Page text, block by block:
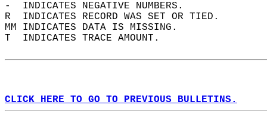
-  INDICATES NEGATIVE NUMBERS.
R  INDICATES RECORD WAS SET OR TIED.
MM INDICATES DATA IS MISSING.
T  INDICATES TRACE AMOUNT.
CLICK HERE TO GO TO PREVIOUS BULLETINS.